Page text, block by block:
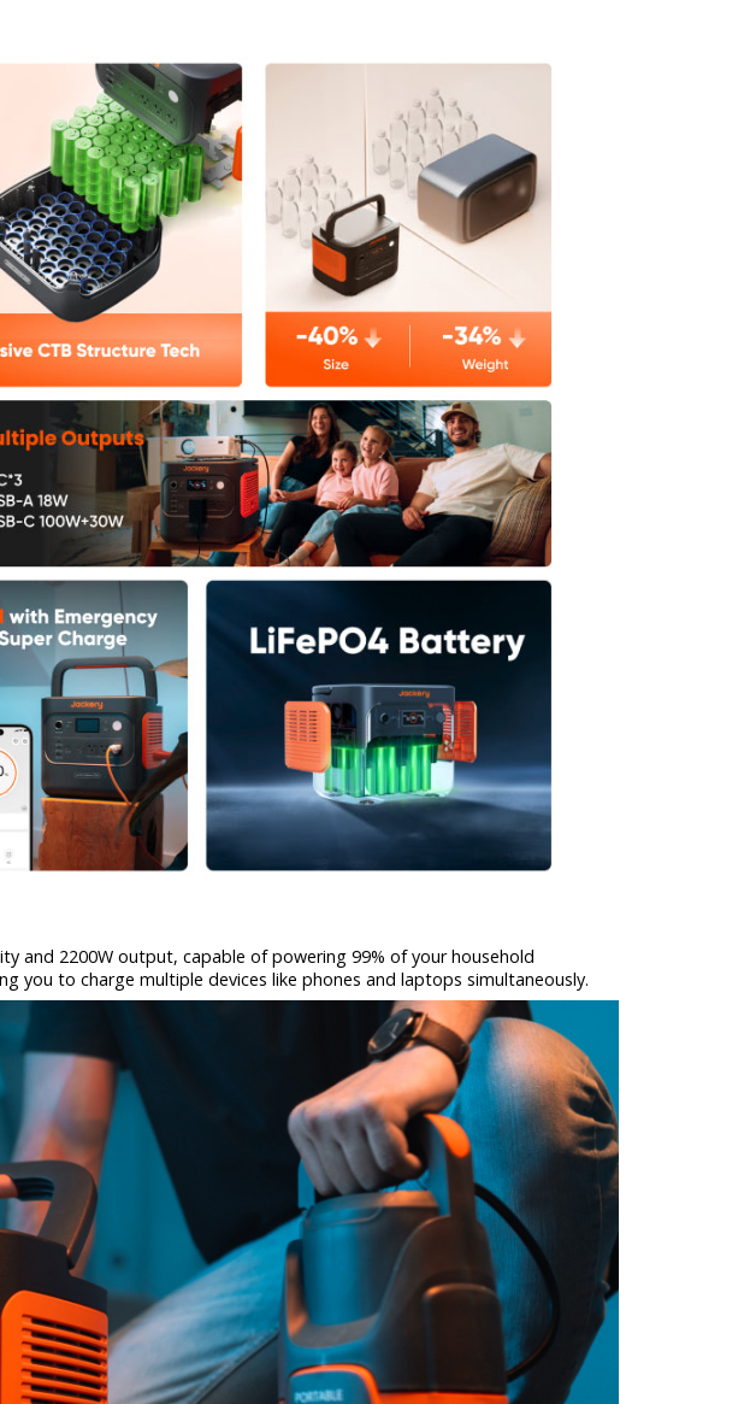
and 2200W output, capable of powering 99% of your household
you to charge multiple devices like phones and laptops simultaneously.